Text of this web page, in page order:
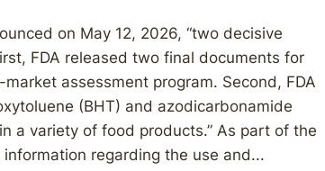
on May 12, 2026, “two decisive
FDA released two final documents for
assessment program. Second, FDA
(BHT) and azodicarbonamide
a variety of food products.” As part of the
regarding the use and...